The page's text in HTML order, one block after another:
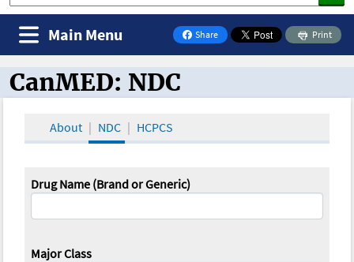
Share
on Facebook
Print
Main Menu
CanMED and the Oncology Toolbox
CanMED: NDC
About NDC HCPCS
Drug Name (Brand or Generic)
Major Class